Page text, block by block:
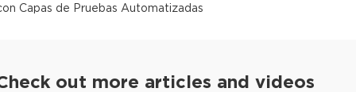
Capas de Pruebas Automatizadas
out more articles and videos